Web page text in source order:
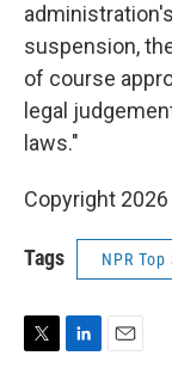
suspension,
of course
legal
laws."
Copyright 2026
Tags NPR